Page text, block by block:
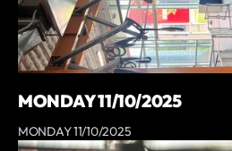
MONDAY 11/10/2025
MONDAY 11/10/2025